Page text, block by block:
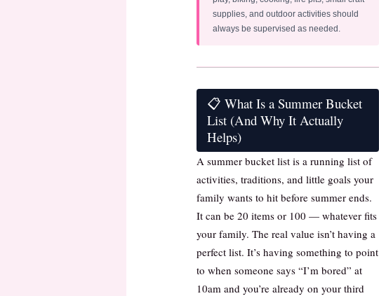
supplies, and outdoor activities should
always be supervised as needed.
📋 What Is a Summer Bucket
List (And Why It Actually
Helps)
A summer bucket list is a running list of
activities, traditions, and little goals your
family wants to hit before summer ends.
It can be 20 items or 100 — whatever fits
your family. The real value isn’t having a
perfect list. It’s having something to point
to when someone says “I’m bored” at
10am and you’re already on your third